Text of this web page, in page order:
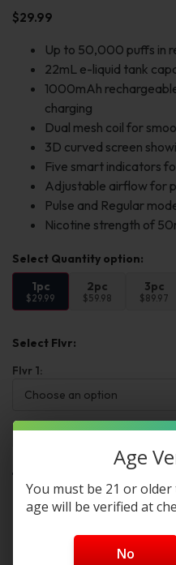
$29.99
Up to 50,000 puffs in
22mL e-liquid tank
1000mAh
charging
Dual mesh coil for
3D curved screen
Five smart indicators
Adjustable airflow for
Pulse and Regular
Nicotine strength of
1pc
$29.99
2pc
$59.98
3pc
$89.97
Select Flvr:
Flvr 1:
Add to cart Buy Now
Want a discount?
Starter Membership
orNew
Age
You must be 21 or
age will be verified at
No